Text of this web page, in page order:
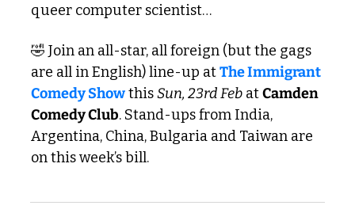
queer computer scientist…
🤣 Join an all-star, all foreign (but the gags
are all in English) line-up at The Immigrant
Comedy Show this Sun, 23rd Feb at Camden
Comedy Club. Stand-ups from India,
Argentina, China, Bulgaria and Taiwan are
on this week’s bill.